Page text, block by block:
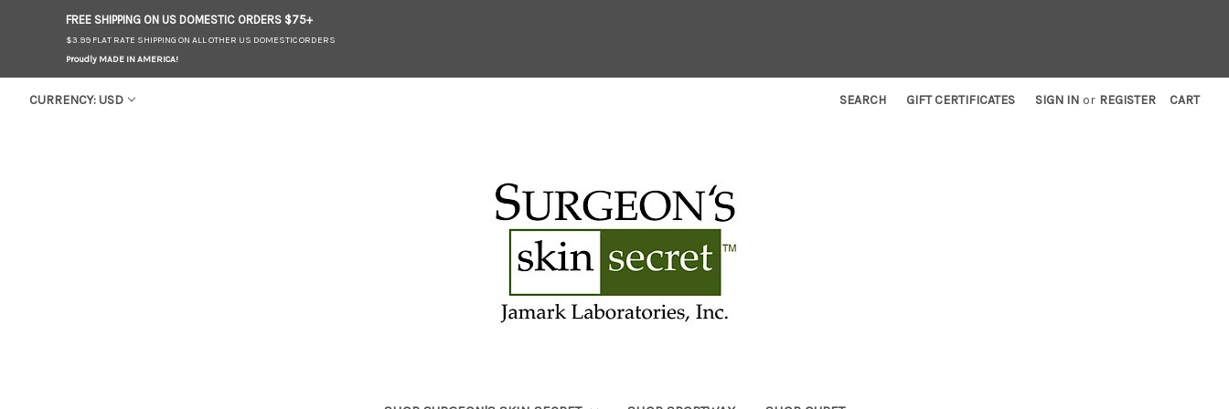
FREE SHIPPING ON US DOMESTIC ORDERS $75+
$3.99 FLAT RATE SHIPPING ON ALL OTHER US DOMESTIC ORDERS
Proudly MADE IN AMERICA!
CURRENCY: USD SEARCH GIFT CERTIFICATES SIGN IN or REGISTER CART